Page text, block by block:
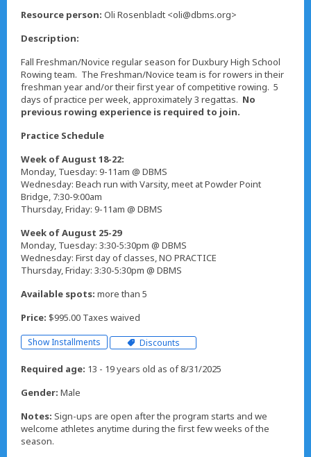
Resource person: Oli Rosenbladt <oli@dbms.org>
Description:
Fall Freshman/Novice regular season for Duxbury High School
Rowing team. The Freshman/Novice team is for rowers in their
freshman year and/or their first year of competitive rowing. 5
days of practice per week, approximately 3 regattas. No
previous rowing experience is required to join.
Practice Schedule
Week of August 18-22:
Monday, Tuesday: 9-11am @ DBMS
Wednesday: Beach run with Varsity, meet at Powder Point
Bridge, 7:30-9:00am
Thursday, Friday: 9-11am @ DBMS
Week of August 25-29
Monday, Tuesday: 3:30-5:30pm @ DBMS
Wednesday: First day of classes, NO PRACTICE
Thursday, Friday: 3:30-5:30pm @ DBMS
Available spots: more than 5
Price: $995.00 Taxes waived
Show Installments Discounts
Required age: 13 - 19 years old as of 8/31/2025
Gender: Male
Notes: Sign-ups are open after the program starts and we
welcome athletes anytime during the first few weeks of the
season.